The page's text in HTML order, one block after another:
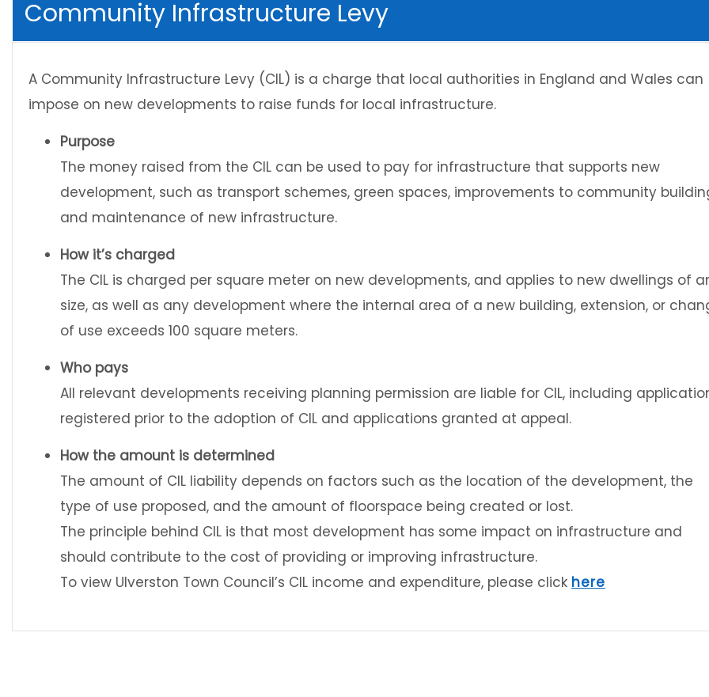
Community Infrastructure Levy
A Community Infrastructure Levy (CIL) is a charge that local authorities in England and Wales can
impose on new developments to raise funds for local infrastructure.
Purpose
The money raised from the CIL can be used to pay for infrastructure that supports new
development, such as transport schemes, green spaces, improvements to community
and maintenance of new infrastructure.
How it’s charged
The CIL is charged per square meter on new developments, and applies to new dwellings of
size, as well as any development where the internal area of a new building, extension, or
of use exceeds 100 square meters.
Who pays
All relevant developments receiving planning permission are liable for CIL, including
registered prior to the adoption of CIL and applications granted at appeal.
How the amount is determined
The amount of CIL liability depends on factors such as the location of the development, the
type of use proposed, and the amount of floorspace being created or lost.
The principle behind CIL is that most development has some impact on infrastructure and
should contribute to the cost of providing or improving infrastructure.
To view Ulverston Town Council’s CIL income and expenditure, please click here